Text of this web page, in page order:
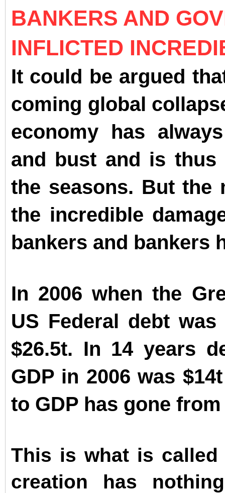
BANKERS AND
INFLICTED
It could be argued
coming global
economy has
and bust and is thus
the seasons. But the
the incredible
bankers and bankers
In 2006 when the
US Federal debt
$26.5t. In 14 years
GDP in 2006 was
to GDP has gone
This is what is called
creation has